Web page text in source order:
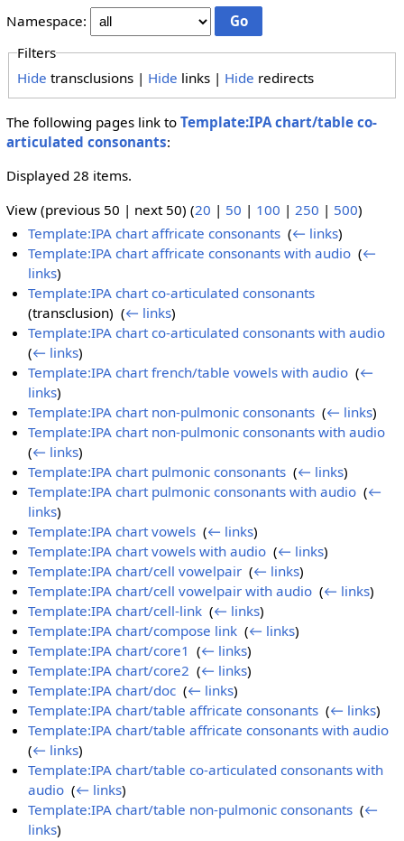
Namespace:
Filters
Hide transclusions | Hide links | Hide redirects
The following pages link to Template:IPA chart/table co-
articulated consonants:
Displayed 28 items.
View (previous 50 | next 50) (20 | 50 | 100 | 250 | 500)
Template:IPA chart affricate consonants ‎(← links)
Template:IPA chart affricate consonants with audio ‎(←
links)
Template:IPA chart co-articulated consonants
(transclusion) ‎(← links)
Template:IPA chart co-articulated consonants with audio
(← links)
Template:IPA chart french/table vowels with audio ‎(←
links)
Template:IPA chart non-pulmonic consonants ‎(← links)
Template:IPA chart non-pulmonic consonants with audio
(← links)
Template:IPA chart pulmonic consonants ‎(← links)
Template:IPA chart pulmonic consonants with audio ‎(←
links)
Template:IPA chart vowels ‎(← links)
Template:IPA chart vowels with audio ‎(← links)
Template:IPA chart/cell vowelpair ‎(← links)
Template:IPA chart/cell vowelpair with audio ‎(← links)
Template:IPA chart/cell-link ‎(← links)
Template:IPA chart/compose link ‎(← links)
Template:IPA chart/core1 ‎(← links)
Template:IPA chart/core2 ‎(← links)
Template:IPA chart/doc ‎(← links)
Template:IPA chart/table affricate consonants ‎(← links)
Template:IPA chart/table affricate consonants with audio
(← links)
Template:IPA chart/table co-articulated consonants with
audio ‎(← links)
Template:IPA chart/table non-pulmonic consonants ‎(←
links)